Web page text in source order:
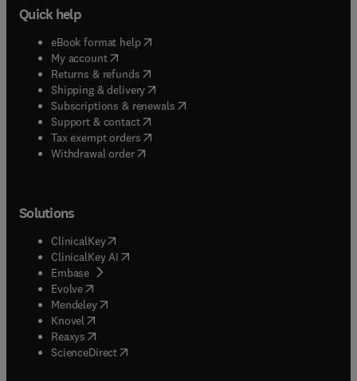
Quick help
eBook format help( opens in new tab/window
My account( opens in new tab/window
Returns & refunds( opens in new tab/window
Shipping & delivery(opens in new tab/window
Subscriptions & renewals( opens in new tab/window
Support & contact( opens in new tab/window
Tax exempt orders( opens in new tab/window
Withdrawal order
Solutions
ClinicalKey(opens in new tab/window
ClinicalKey AI opens in new tab/window
Embase( opens in new tab/window
Evolve(opens in new tab/window
Mendeley( opens in new tab/window
Knovel (opens in new tab/window
Reaxys (opens in new tab/window
ScienceDirect(opens in new tab/window